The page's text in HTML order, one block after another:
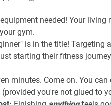
needed! Your living
gym.
is in the title! Targeting
starting their fitness
minutes. Come on. You
you're not glued to